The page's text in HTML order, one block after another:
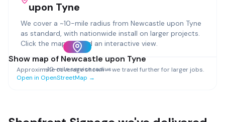
upon Tyne
We cover a ~10-mile radius from Newcastle upon Tyne
as standard, with nationwide install on larger projects.
Click the map to load an interactive view.
Show map of Newcastle upon Tyne
~10-mile service radius
Approximate coverage shown — we travel further for larger jobs.
Open in OpenStreetMap →